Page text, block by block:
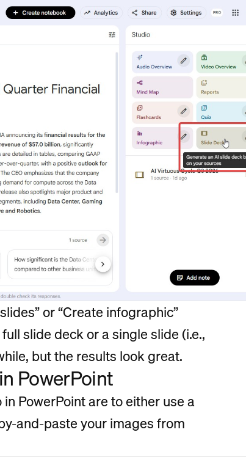
or “Create infographic”
slide deck or a single slide (i.e.,
but the results look great.
PowerPoint
PowerPoint are to either use a
and-paste your images from